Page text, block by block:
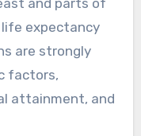
and parts of
expectancy
are strongly
factors,
attainment, and